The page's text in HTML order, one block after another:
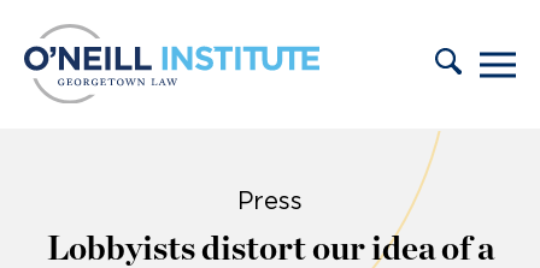
Press
Lobbyists distort our idea of a